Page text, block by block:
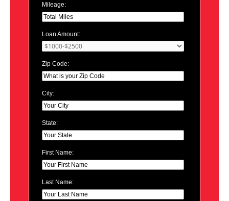
Mileage:
Loan Amount:
Zip Code:
City:
State:
First Name:
Last Name: